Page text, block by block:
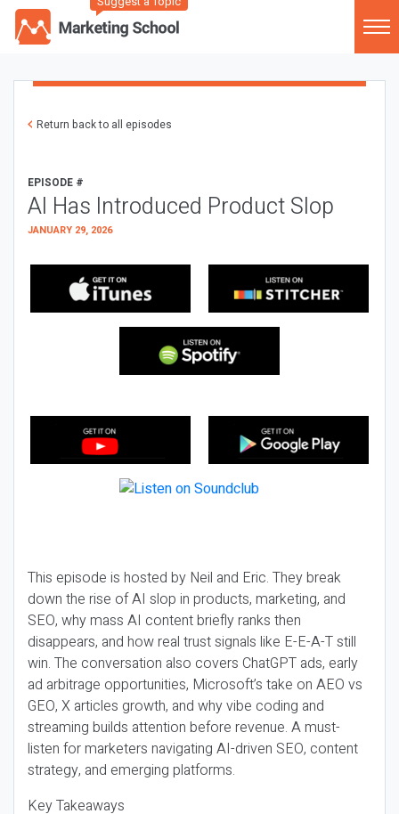
Return back to all episodes
EPISODE #
AI Has Introduced Product Slop
JANUARY 29, 2026
This episode is hosted by Neil and Eric. They break
down the rise of AI slop in products, marketing, and
SEO, why mass AI content briefly ranks then
disappears, and how real trust signals like E-E-A-T still
win. The conversation also covers ChatGPT ads, early
ad arbitrage opportunities, Microsoft’s take on AEO vs
GEO, X articles growth, and why vibe coding and
streaming builds attention before revenue. A must-
listen for marketers navigating AI-driven SEO, content
strategy, and emerging platforms.
Key Takeaways